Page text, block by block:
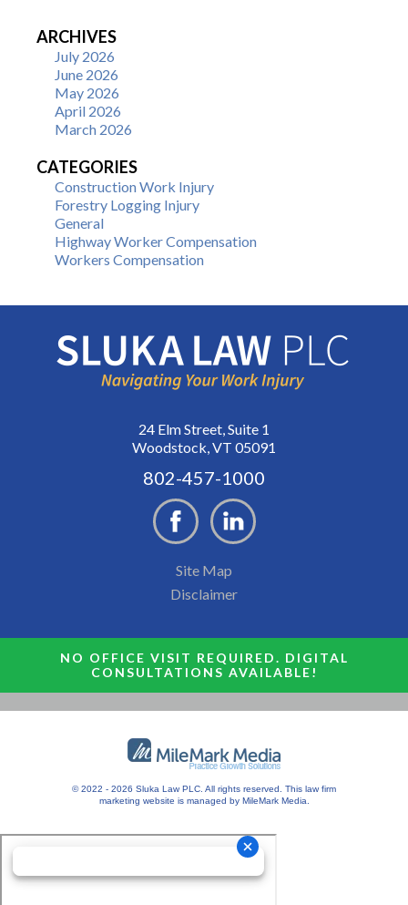
ARCHIVES
July 2026
June 2026
May 2026
April 2026
March 2026
CATEGORIES
Construction Work Injury
Forestry Logging Injury
General
Highway Worker Compensation
Workers Compensation
24 Elm Street, Suite 1
Woodstock, VT 05091
802-457-1000
Site Map
Disclaimer
NO OFFICE VISIT REQUIRED. DIGITAL
CONSULTATIONS AVAILABLE!
© 2022 - 2026 Sluka Law PLC. All rights reserved. This law firm
marketing website is managed by MileMark Media.